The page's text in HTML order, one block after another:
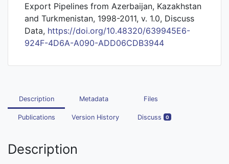
Export Pipelines from Azerbaijan, Kazakhstan
and Turkmenistan, 1998-2011, v. 1.0, Discuss
Data, https://doi.org/10.48320/639945E6-
924F-4D6A-A090-ADD06CDB3944
Description Metadata Files
Publications Version History Discuss 0
Description